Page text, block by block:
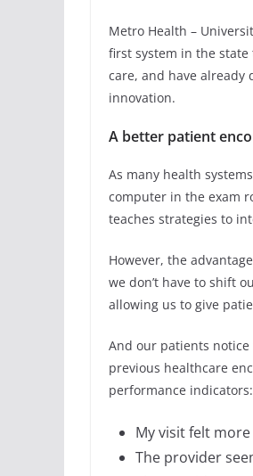
Metro Health –
first system in the
care, and have already
innovation.
A better patient
As many health
computer in the exam
teaches strategies to
However, the
we don’t have to shift
allowing us to give
And our patients
previous healthcare
performance indicators:
My visit felt
The provider